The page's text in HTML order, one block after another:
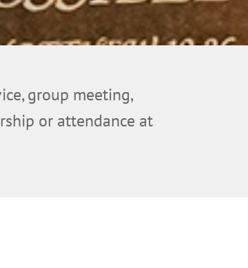
group meeting,
or attendance at